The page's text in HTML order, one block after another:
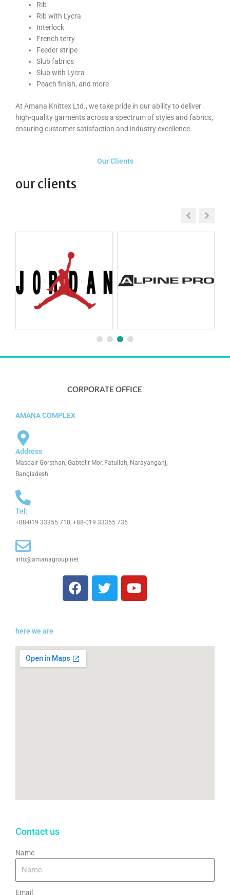
Rib
Rib with Lycra
Interlock
French terry
Feeder stripe
Slub fabrics
Slub with Lycra
Peach finish, and more
At Amana Knittex Ltd., we take pride in our ability to deliver
high-quality garments across a spectrum of styles and fabrics,
ensuring customer satisfaction and industry excellence.
Our Clients
our clients
CORPORATE OFFICE​
AMANA COMPLEX
Address
Masdair Gorsthan, Gabtolir Mor, Fatullah, Narayanganj,
Bangladesh.
Tel:
+88-019 33355 710, +88-019 33355 735
info@amanagroup.net
F
a
c
o
o
k
T
w
i
e
Y
o
u
b
here we are
Contact us
Name
Email